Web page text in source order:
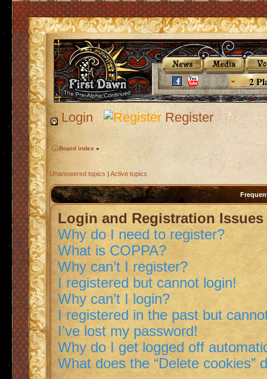
2
Login Register
Board index »
Unanswered topics | Active topics
Login and Registration Issues
Why do I need to register?
What is COPPA?
Why can’t I register?
I registered but cannot login!
Why can’t I login?
I registered in the past but
I’ve lost my password!
Why do I get logged off
What does the “Delete cookies”